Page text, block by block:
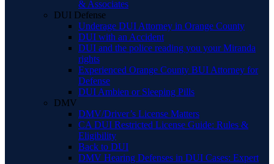
& Associates
DUI Defense
Underage DUI Attorney in Orange County
DUI with an Accident
DUI and the police reading you your Miranda
rights
Experienced Orange County BUI Attorney for
Defense
DUI Ambien or Sleeping Pills
DMV
DMV/Driver’s License Matters
CA DUI Restricted License Guide: Rules &
Eligibility
Back to DUI
DMV Hearing Defenses in DUI Cases: Expert